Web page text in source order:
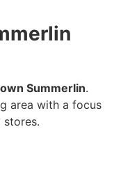
Summerlin.
area with a focus
stores.